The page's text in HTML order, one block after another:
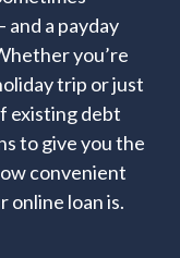
and a payday
you’re
trip or just
existing debt
to give you the
convenient
online loan is.